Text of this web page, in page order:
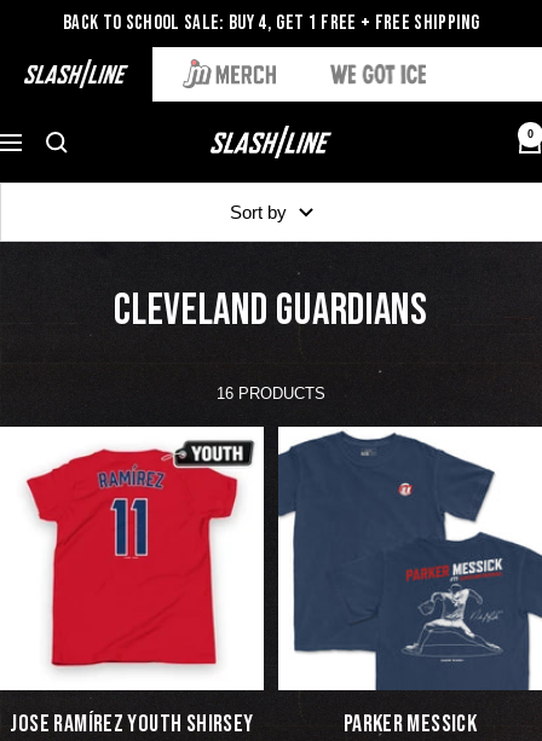
Back to School Sale: Buy 4, Get 1 Free + Free Shipping
0
Sort by
CLEVELAND GUARDIANS
16 PRODUCTS
JOSE RAMÍREZ YOUTH SHIRSEY PARKER MESSICK